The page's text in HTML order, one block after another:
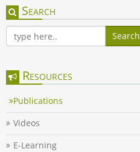
Search
Search
Resources
Publications
Videos
E-Learning